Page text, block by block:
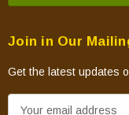
Join in Our
Get the latest updates